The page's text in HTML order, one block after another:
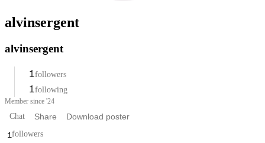
alvinsergent
alvinsergent
1 followers
1 following
Member since '24
Chat Share Download poster
1 followers